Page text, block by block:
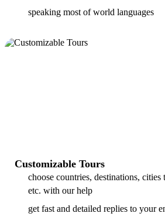
speaking most of world languages
Customizable Tours
choose countries, destinations,
etc. with our help
get fast and detailed replies to your